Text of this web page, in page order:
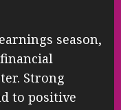
season,
Strong
to positive